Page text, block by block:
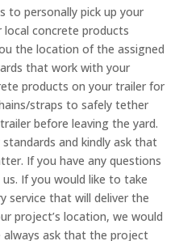
to personally pick up your
concrete products
the location of the assigned
that work with your
products on your trailer for
straps to safely tether
before leaving the yard.
and kindly ask that
If you have any questions
If you would like to take
service that will deliver the
project’s location, we would
ask that the project